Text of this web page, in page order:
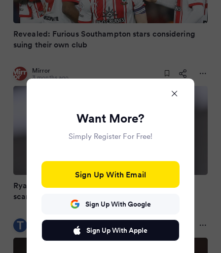
Revealed: Furious Southampton stars considering
suing their own club
Mirror
3 months ago
Ryan Reynolds trolls Southampton over Spygate
scandal after Wrexham near miss
Teesside Live
Want More?
Simply Register For Free!
Sign Up With Email
Sign Up With Google
Sign Up With Apple